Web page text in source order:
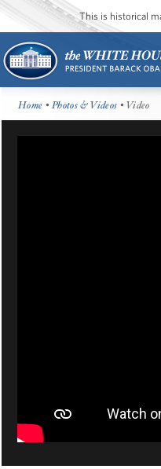
This is historical
Home •Photos & Videos • Video